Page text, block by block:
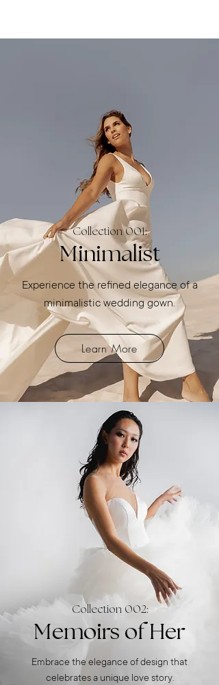
Collection 001:
Minimalist
Experience the refined elegance of a
minimalistic wedding gown.
Learn More
Collection 002:
Memoirs of Her
Embrace the elegance of design that
celebrates a unique love story.